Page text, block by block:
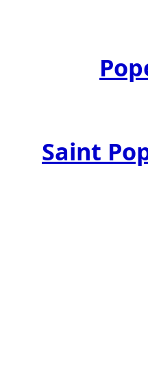
Saint